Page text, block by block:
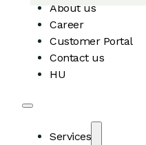
About us
Career
Customer Portal
Contact us
HU
Services